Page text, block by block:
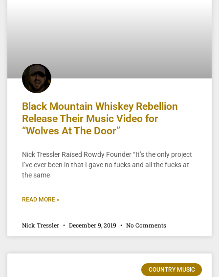
Black Mountain Whiskey Rebellion
Release Their Music Video for
“Wolves At The Door”
Nick Tressler Raised Rowdy Founder “It’s the only project
I’ve ever been in that I gave no fucks and all the fucks at
the same
READ MORE »
Nick Tressler December 9, 2019 No Comments
COUNTRY MUSIC